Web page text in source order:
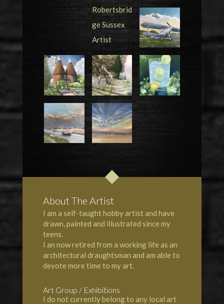
About The Artist
I am a self-taught hobby artist and have
drawn, painted and illustrated since my
teens.
I an now retired from a working life as an
architectural draughtsman and am able to
devote more time to my art.
Art Group / Exhibitions
I do not currently belong to any local art